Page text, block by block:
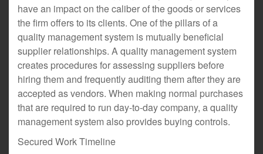
have an impact on the caliber of the goods or services
the firm offers to its clients. One of the pillars of a
quality management system is mutually beneficial
supplier relationships. A quality management system
creates procedures for assessing suppliers before
hiring them and frequently auditing them after they are
accepted as vendors. When making normal purchases
that are required to run day-to-day company, a quality
management system also provides buying controls.
Secured Work Timeline